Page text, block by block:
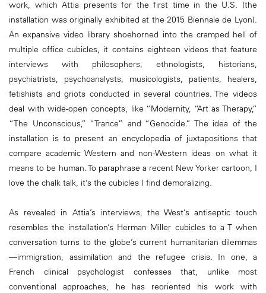
work, which Attia presents for the first time in the U.S. (the
installation was originally exhibited at the 2015 Biennale de Lyon).
An expansive video library shoehorned into the cramped hell of
multiple office cubicles, it contains eighteen videos that feature
interviews with philosophers, ethnologists, historians,
psychiatrists, psychoanalysts, musicologists, patients, healers,
fetishists and griots conducted in several countries. The videos
deal with wide-open concepts, like “Modernity, “Art as Therapy,”
“The Unconscious,” “Trance” and “Genocide.” The idea of the
installation is to present an encyclopedia of juxtapositions that
compare academic Western and non-Western ideas on what it
means to be human. To paraphrase a recent New Yorker cartoon, I
love the chalk talk, it’s the cubicles I find demoralizing.
As revealed in Attia’s interviews, the West’s antiseptic touch
resembles the installation’s Herman Miller cubicles to a T when
conversation turns to the globe’s current humanitarian dilemmas
—immigration, assimilation and the refugee crisis. In one, a
French clinical psychologist confesses that, unlike most
conventional approaches, he has reoriented his work with